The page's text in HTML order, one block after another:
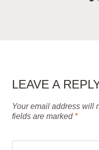
LEAVE A
Your email address will
fields are marked *